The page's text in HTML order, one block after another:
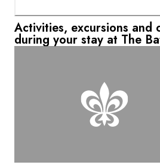
Activities, excursions and
during your stay at The